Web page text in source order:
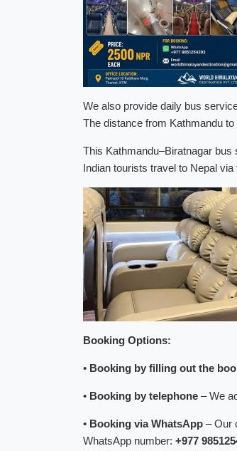
We also provide daily bus
The distance from Kathmandu
This Kathmandu–Biratnagar
Indian tourists travel to Nepal
Booking Options:
• Booking by filling out the
• Booking by telephone – We
• Booking via WhatsApp – Our
WhatsApp number: +977